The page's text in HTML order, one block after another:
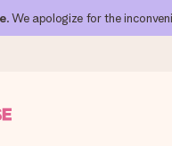
. We apologize for the